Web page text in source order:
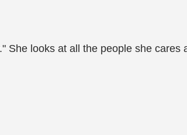
She looks at all the people she cares